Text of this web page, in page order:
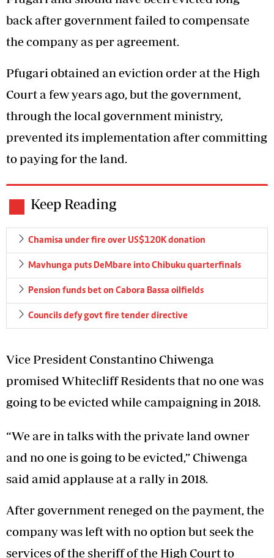
back after government failed to compensate
the company as per agreement.
Pfugari obtained an eviction order at the High
Court a few years ago, but the government,
through the local government ministry,
prevented its implementation after committing
to paying for the land.
Keep Reading
Chamisa under fire over US$120K donation
Mavhunga puts DeMbare into Chibuku quarterfinals
Pension funds bet on Cabora Bassa oilfields
Councils defy govt fire tender directive
Vice President Constantino Chiwenga
promised Whitecliff Residents that no one was
going to be evicted while campaigning in 2018.
“We are in talks with the private land owner
and no one is going to be evicted,” Chiwenga
said amid applause at a rally in 2018.
After government reneged on the payment, the
company was left with no option but seek the
services of the sheriff of the High Court to